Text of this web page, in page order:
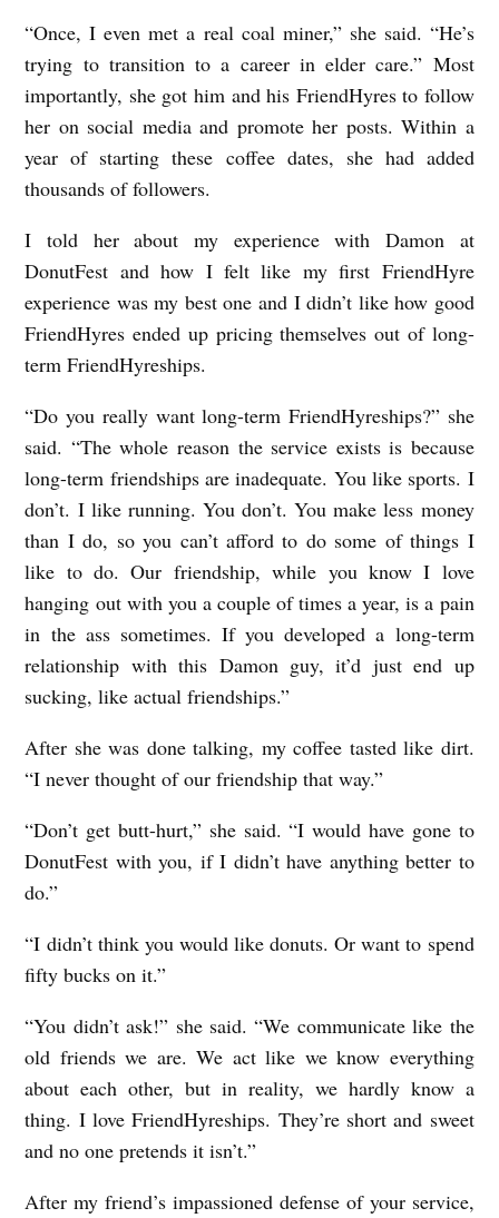
“Once, I even met a real coal miner,” she said. “He’s
trying to transition to a career in elder care.” Most
importantly, she got him and his FriendHyres to follow
her on social media and promote her posts. Within a
year of starting these coffee dates, she had added
thousands of followers.
I told her about my experience with Damon at
DonutFest and how I felt like my first FriendHyre
experience was my best one and I didn’t like how good
FriendHyres ended up pricing themselves out of long-
term FriendHyreships.
“Do you really want long-term FriendHyreships?” she
said. “The whole reason the service exists is because
long-term friendships are inadequate. You like sports. I
don’t. I like running. You don’t. You make less money
than I do, so you can’t afford to do some of things I
like to do. Our friendship, while you know I love
hanging out with you a couple of times a year, is a pain
in the ass sometimes. If you developed a long-term
relationship with this Damon guy, it’d just end up
sucking, like actual friendships.”
After she was done talking, my coffee tasted like dirt.
“I never thought of our friendship that way.”
“Don’t get butt-hurt,” she said. “I would have gone to
DonutFest with you, if I didn’t have anything better to
do.”
“I didn’t think you would like donuts. Or want to spend
fifty bucks on it.”
“You didn’t ask!” she said. “We communicate like the
old friends we are. We act like we know everything
about each other, but in reality, we hardly know a
thing. I love FriendHyreships. They’re short and sweet
and no one pretends it isn’t.”
After my friend’s impassioned defense of your service,